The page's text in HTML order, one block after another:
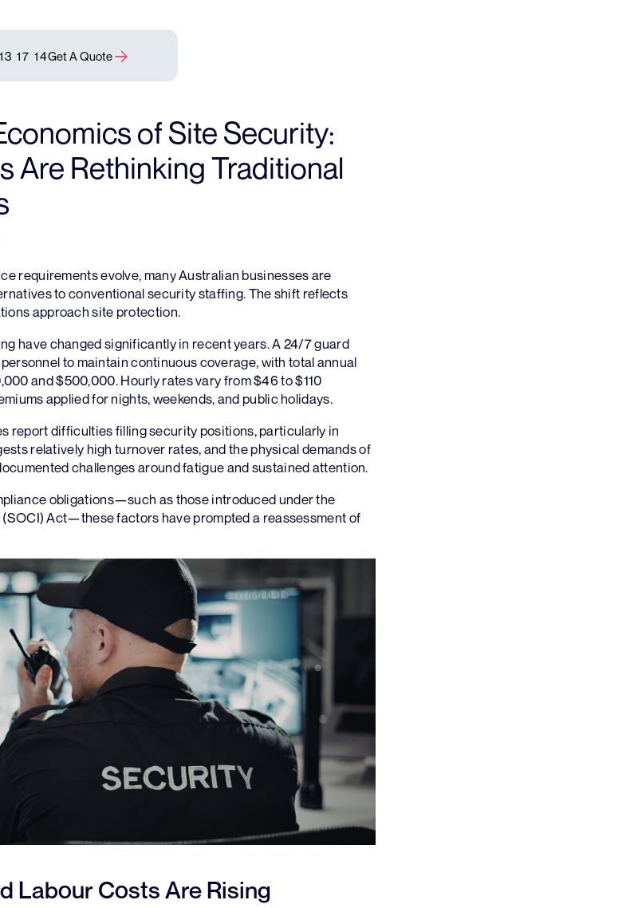
13 17 14Get A Quote
of Site Security:
Are Rethinking Traditional
requirements evolve, many Australian businesses are
to conventional security staffing. The shift reflects
approach site protection.
have changed significantly in recent years. A 24/7 guard
to maintain continuous coverage, with total annual
and $500,000. Hourly rates vary from $46 to $110
applied for nights, weekends, and public holidays.
report difficulties filling security positions, particularly in
relatively high turnover rates, and the physical demands of
challenges around fatigue and sustained attention.
obligations—such as those introduced under the
Act—these factors have prompted a reassessment of
Labour Costs Are Rising